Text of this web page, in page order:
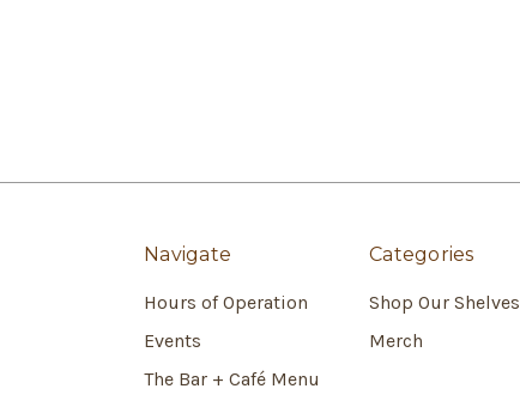
Navigate
Hours of Operation
Events
The Bar + Café Menu
Categories
Shop Our Shelves
Merch